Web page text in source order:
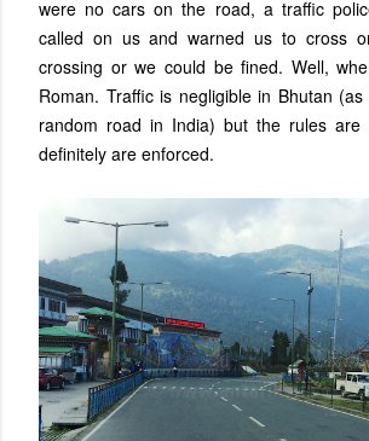
were no cars on the road, a traffic
called on us and warned us to cross
crossing or we could be fined. Well,
Roman. Traffic is negligible in Bhutan
random road in India) but the rules
definitely are enforced.